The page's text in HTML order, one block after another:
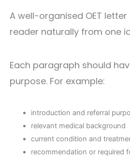
A well-organised OET
reader naturally from one
Each paragraph should
purpose. For example:
introduction and referral
relevant medical background
current condition and
recommendation or required